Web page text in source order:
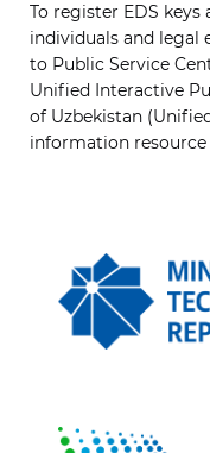
To register EDS
individuals and legal
to Public Service
Unified Interactive
of Uzbekistan
information resource